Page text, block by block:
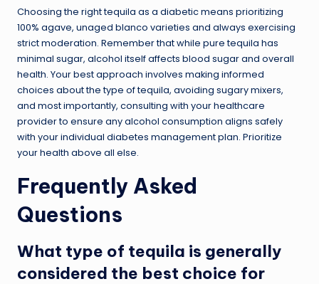
Choosing the right tequila as a diabetic means prioritizing
100% agave, unaged blanco varieties and always exercising
strict moderation. Remember that while pure tequila has
minimal sugar, alcohol itself affects blood sugar and overall
health. Your best approach involves making informed
choices about the type of tequila, avoiding sugary mixers,
and most importantly, consulting with your healthcare
provider to ensure any alcohol consumption aligns safely
with your individual diabetes management plan. Prioritize
your health above all else.
Frequently Asked
Questions
What type of tequila is generally
considered the best choice for